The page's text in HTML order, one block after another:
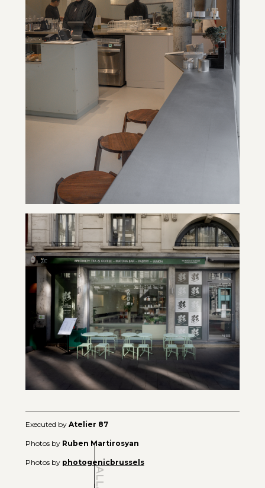
Executed by Atelier 87
Photos by Ruben Martirosyan
Photos by photogenicbrussels